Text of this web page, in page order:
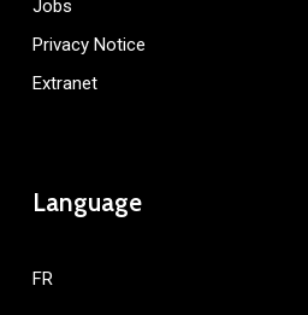
Jobs
Privacy Notice
Extranet
Language
FR